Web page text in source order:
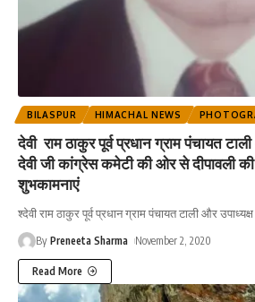
BILASPUR HIMACHAL NEWS
देवी राम ठाकुर पूर्व प्रधान ग्राम पंचायत
देवी जी कांग्रेस कमेटी की ओर से दीपावली
शुभकामनाएं
श्देवी राम ठाकुर पूर्व प्रधान ग्राम पंचायत टाली और
By Preneeta Sharma November 2, 2020
Read More